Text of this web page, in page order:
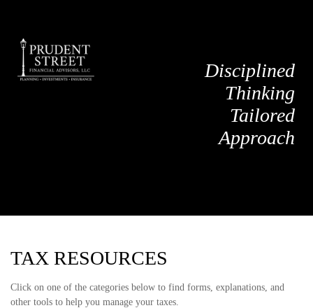
Disciplined
Thinking
Tailored
Approach
TAX RESOURCES
Click on one of the categories below to find forms, explanations, and
other tools to help you manage your taxes.